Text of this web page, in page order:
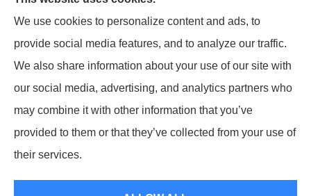
Buena Park, Fountain
Valley, Santa Ana, Newport
Beach, Tustin, Anaheim, and
Mission Viejo.
© Copyright 2026, Starwest Insurance Services LLC Privacy Statement
We use cookies to personalize content and ads, to
provide social media features, and to analyze our traffic.
We also share information about your use of our site with
our social media, advertising, and analytics partners who
may combine it with other information that you’ve
provided to them or that they’ve collected from your use of
their services.